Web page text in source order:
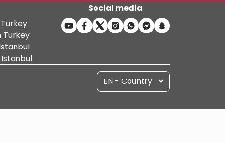
Turkey
Social media
EN - Country